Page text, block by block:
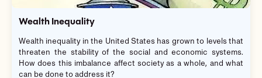
Wealth Inequality
Wealth inequality in the United States has grown to levels that
threaten the stability of the social and economic systems.
How does this imbalance affect society as a whole, and what
can be done to address it?